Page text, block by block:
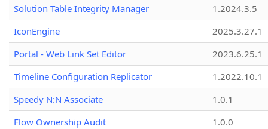
Solution Table Integrity Manager
1.2024.3.5
IconEngine
2025.3.27.1
Portal - Web Link Set Editor
2023.6.25.1
Timeline Configuration Replicator
1.2022.10.1
Speedy N:N Associate
1.0.1
Flow Ownership Audit
1.0.0